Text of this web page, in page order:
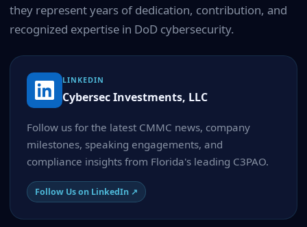
they represent years of dedication, contribution, and
recognized expertise in DoD cybersecurity.
LINKEDIN
Cybersec Investments, LLC
Follow us for the latest CMMC news, company
milestones, speaking engagements, and
compliance insights from Florida's leading C3PAO.
Follow Us on LinkedIn ↗